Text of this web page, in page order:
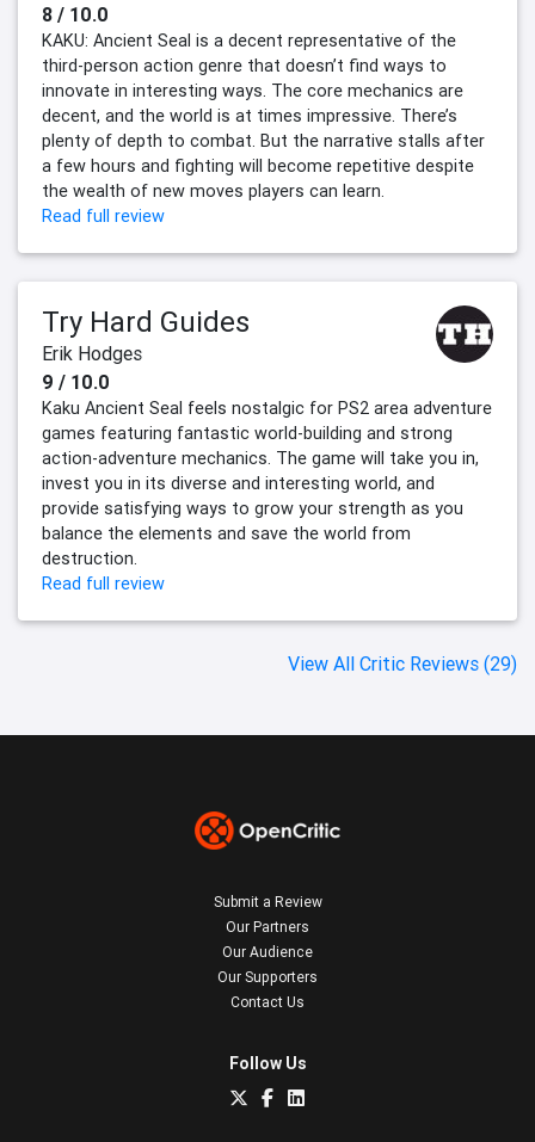
8 / 10.0
KAKU: Ancient Seal is a decent representative of the
third-person action genre that doesn’t find ways to
innovate in interesting ways. The core mechanics are
decent, and the world is at times impressive. There’s
plenty of depth to combat. But the narrative stalls after
a few hours and fighting will become repetitive despite
the wealth of new moves players can learn.
Read full review
Try Hard Guides
Erik Hodges
9 / 10.0
Kaku Ancient Seal feels nostalgic for PS2 area adventure
games featuring fantastic world-building and strong
action-adventure mechanics. The game will take you in,
invest you in its diverse and interesting world, and
provide satisfying ways to grow your strength as you
balance the elements and save the world from
destruction.
Read full review
View All Critic Reviews (29)
Submit a Review
Our Partners
Our Audience
Our Supporters
Contact Us
Follow Us